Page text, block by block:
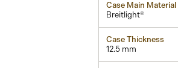
Case Main Material
Breitlight®
Case Thickness
12.5 mm